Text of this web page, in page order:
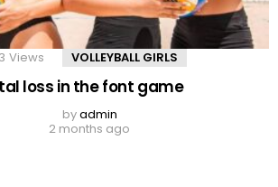
Views VOLLEYBALL GIRLS
loss in the font game
byadmin
2 months ago